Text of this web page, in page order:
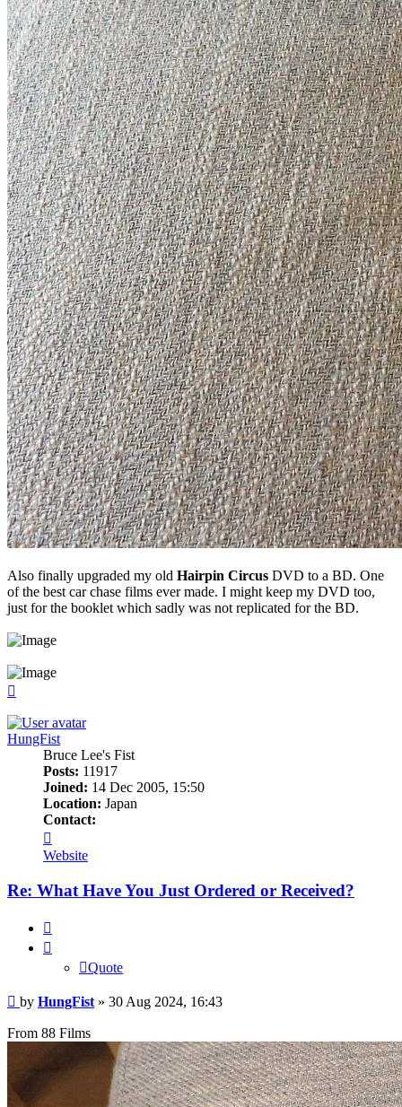
Also finally upgraded my old Hairpin Circus DVD to a BD. One
of the best car chase films ever made. I might keep my DVD too,
just for the booklet which sadly was not replicated for the BD.
HungFist
Bruce Lee's Fist
Posts: 11917
Joined: 14 Dec 2005, 15:50
Location: Japan
Contact:
HungFist
Website
Re: What Have You Just Ordered or Received?
Quote
Post
by HungFist » 30 Aug 2024, 16:43
From 88 Films